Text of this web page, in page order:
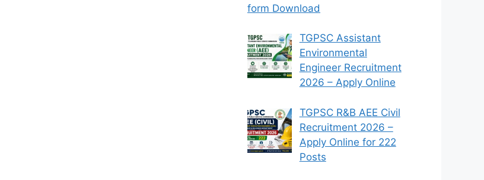
form Download
TGPSC Assistant
Environmental
Engineer Recruitment
2026 – Apply Online
TGPSC R&B AEE Civil
Recruitment 2026 –
Apply Online for 222
Posts